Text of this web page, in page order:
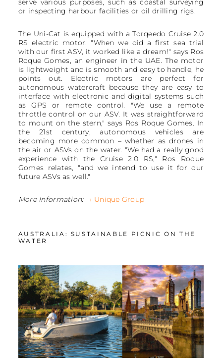
or inspecting harbour facilities or oil drilling rigs.
The Uni-Cat is equipped with a Torqeedo Cruise 2.0
RS electric motor. "When we did a first sea trial
with our first ASV, it worked like a dream!" says Ros
Roque Gomes, an engineer in the UAE. The motor
is lightweight and is smooth and easy to handle, he
points out. Electric motors are perfect for
autonomous watercraft because they are easy to
interface with electronic and digital systems such
as GPS or remote control. "We use a remote
throttle control on our ASV. It was straightforward
to mount on the stern," says Ros Roque Gomes. In
the 21st century, autonomous vehicles are
becoming more common – whether as drones in
the air or ASVs on the water. "We had a really good
experience with the Cruise 2.0 RS," Ros Roque
Gomes relates, "and we intend to use it for our
future ASVs as well."
More Information: › Unique Group
AUSTRALIA: SUSTAINABLE PICNIC ON THE
WATER